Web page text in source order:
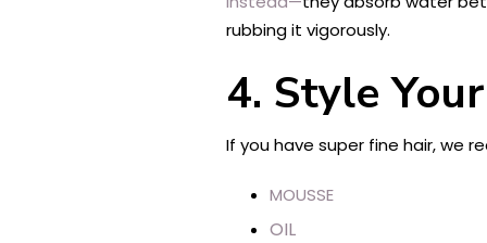
rubbing it vigorously.
4. Style
If you have super fine hair, we
MOUSSE
OIL